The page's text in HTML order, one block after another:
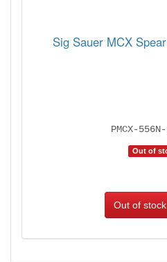
Sig Sauer MCX
PMCX-
Out of
Out of stock